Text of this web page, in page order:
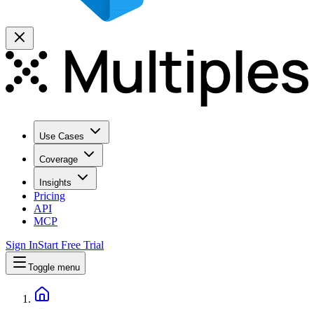
Use Cases
Coverage
Insights
Pricing
API
MCP
Sign InStart Free Trial
Toggle menu